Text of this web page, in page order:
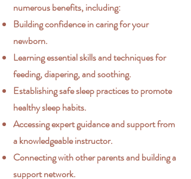
numerous benefits, including:
Building confidence in caring for your
newborn.
Learning essential skills and techniques for
feeding, diapering, and soothing.
Establishing safe sleep practices to promote
healthy sleep habits.
Accessing expert guidance and support from
a knowledgeable instructor.
Connecting with other parents and building a
support network.